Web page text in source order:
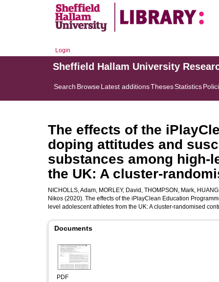
Login
Sheffield Hallam University
Search BrowseLatest additionsThesesStatistics
The effects of the
doping attitudes and
substances among high-
the UK: A cluster-
NICHOLLS, Adam, MORLEY, David , THOMPSON, Mark,
Nikos (2020). The effects of the iPlayClean Education
level adolescent athletes from the UK: A cluster-randomised
Documents
PDF